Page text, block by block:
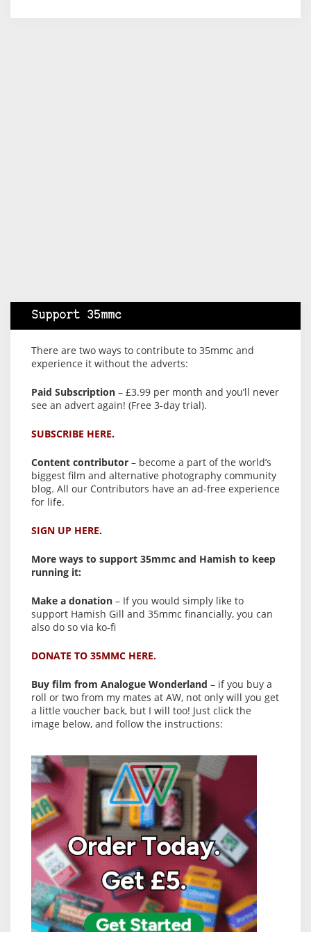
Support 35mmc
There are two ways to contribute to 35mmc and
experience it without the adverts:
Paid Subscription – £3.99 per month and you’ll never
see an advert again! (Free 3-day trial).
SUBSCRIBE HERE.
Content contributor – become a part of the world’s
biggest film and alternative photography community
blog. All our Contributors have an ad-free experience
for life.
SIGN UP HERE.
More ways to support 35mmc and Hamish to keep
running it:
Make a donation – If you would simply like to
support Hamish Gill and 35mmc financially, you can
also do so via ko-fi
DONATE TO 35MMC HERE.
Buy film from Analogue Wonderland – if you buy a
roll or two from my mates at AW, not only will you get
a little voucher back, but I will too! Just click the
image below, and follow the instructions: